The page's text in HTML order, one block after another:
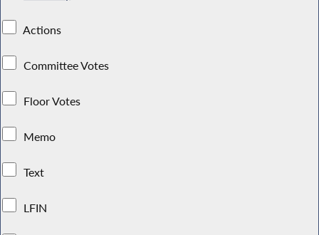
Actions
Committee Votes
Floor Votes
Memo
Text
LFIN